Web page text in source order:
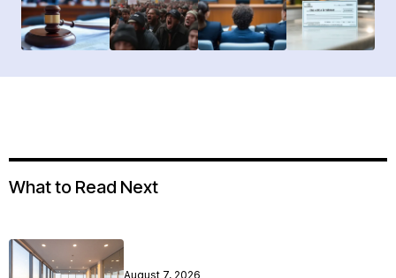
What to Read Next
August 7, 2026